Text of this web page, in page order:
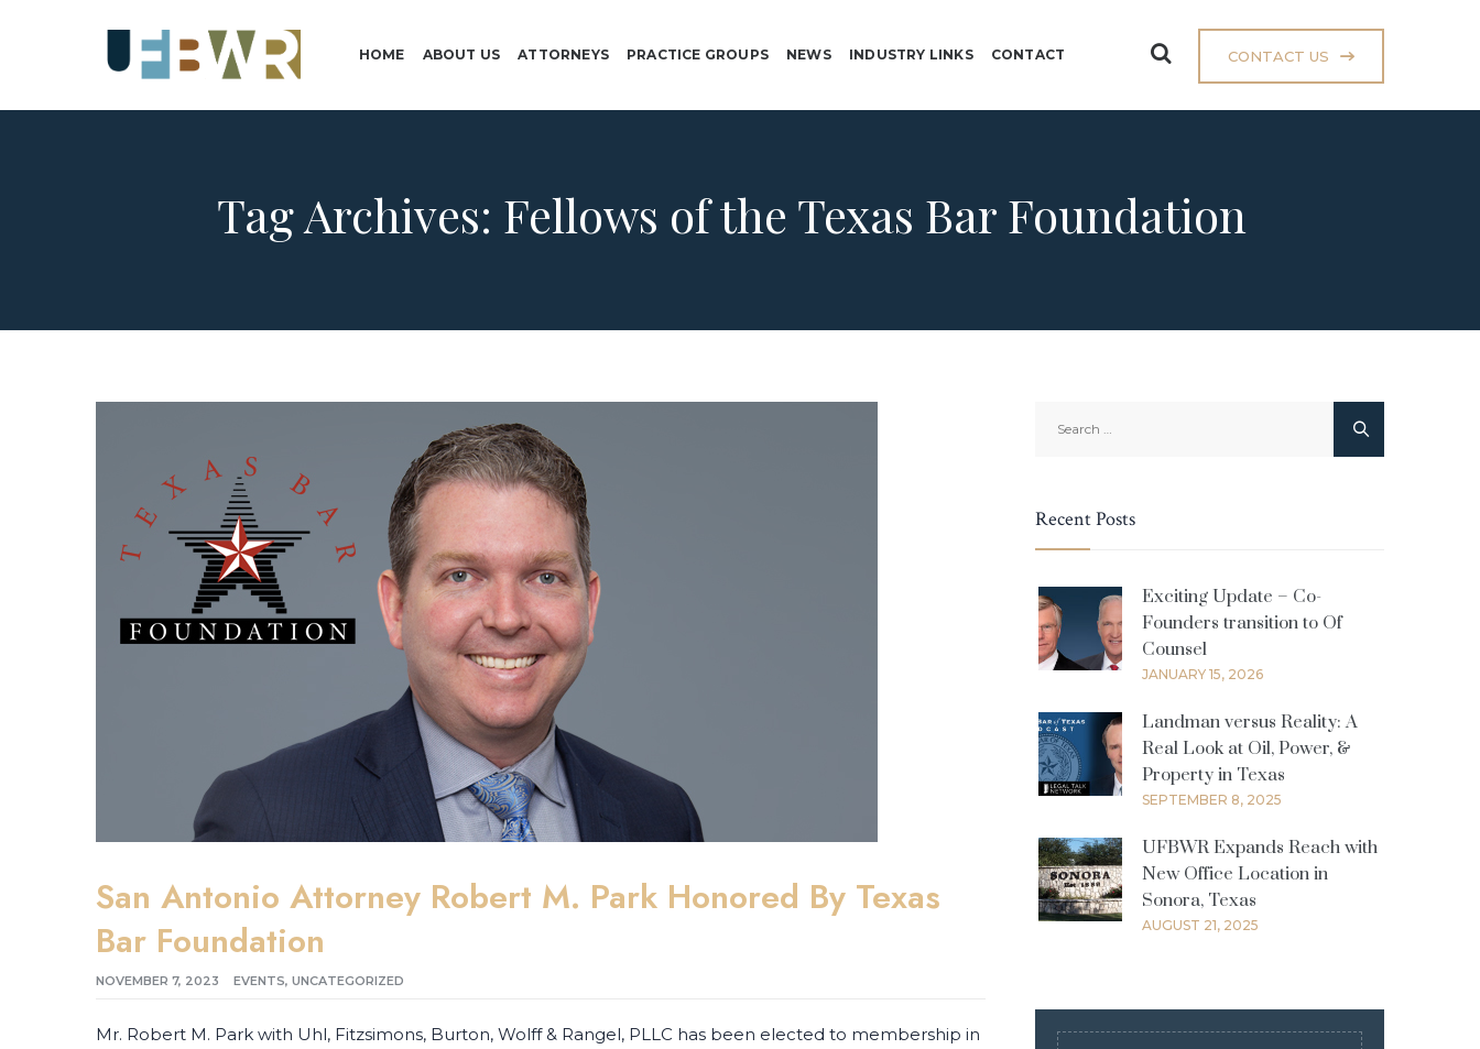
CONTACT US
HOME ABOUT US ATTORNEYS PRACTICE GROUPS NEWS INDUSTRY LINKS CONTACT
Tag Archives: Fellows of the Texas Bar Foundation
San Antonio Attorney Robert M. Park Honored By Texas
Bar Foundation
NOVEMBER 7, 2023 EVENTS, UNCATEGORIZED
Mr. Robert M. Park with Uhl, Fitzsimons, Burton, Wolff & Rangel, PLLC has been elected to membership in
for:
Recent Posts
Exciting Update – Co-
Founders transition to Of
Counsel
JANUARY 15, 2026
Landman versus Reality: A
Real Look at Oil, Power, &
Property in Texas
SEPTEMBER 8, 2025
UFBWR Expands Reach with
New Office Location in
Sonora, Texas
AUGUST 21, 2025